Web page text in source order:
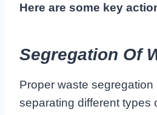
Here are some key
Segregation Of
Proper waste segregation
separating different types